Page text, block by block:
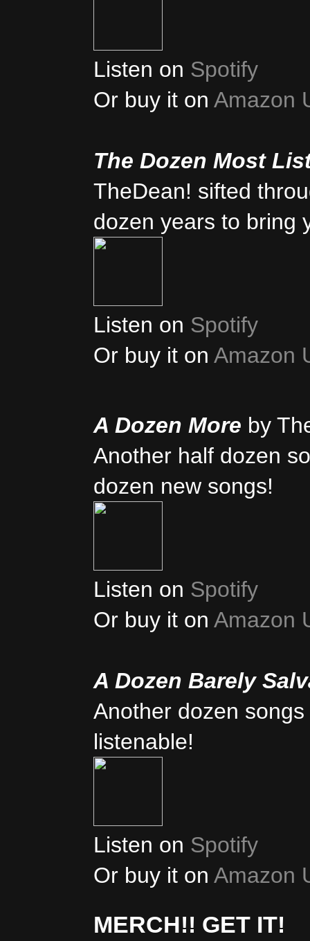
Listen on Spotify
Or buy it on Amazon
The Dozen Most
TheDean! sifted
dozen years to bring
Listen on Spotify
Or buy it on Amazon
A Dozen More by
Another half dozen
dozen new songs!
Listen on Spotify
Or buy it on Amazon
A Dozen Barely
Another dozen
listenable!
Listen on Spotify
Or buy it on Amazon
MERCH!! GET IT!